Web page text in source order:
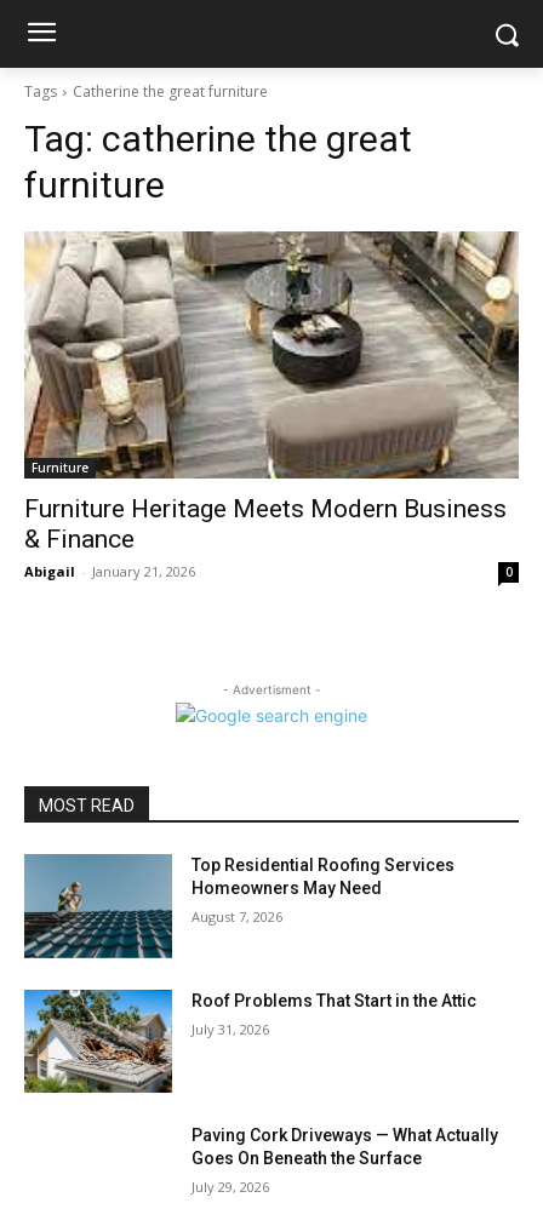
Tags Catherine the great furniture
Tag: catherine the great
furniture
Furniture
Furniture Heritage Meets Modern Business
& Finance
Abigail - January 21, 2026 0
- Advertisment -
MOST READ
Top Residential Roofing Services
Homeowners May Need
August 7, 2026
Roof Problems That Start in the Attic
July 31, 2026
Paving Cork Driveways — What Actually
Goes On Beneath the Surface
July 29, 2026